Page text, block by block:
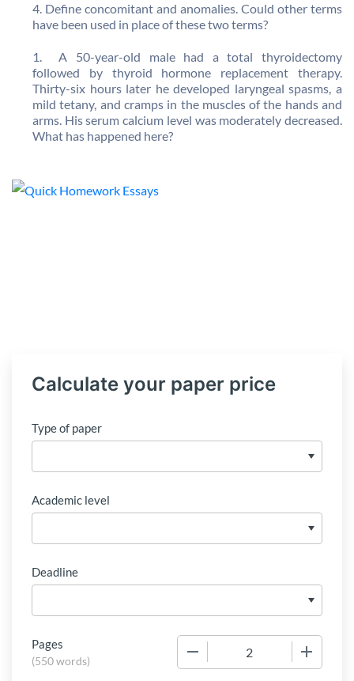
Define concomitant and anomalies. Could other terms
have been used in place of these two terms?
A 50-year-old male had a total thyroidectomy
followed by thyroid hormone replacement therapy.
Thirty-six hours later he developed laryngeal spasms, a
mild tetany, and cramps in the muscles of the hands and
arms. His serum calcium level was moderately decreased.
What has happened here?
Calculate your paper price
Type of paper
Academic level
Deadline
Pages
(550 words)